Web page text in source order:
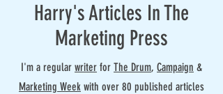
Harry's Articles In The
Marketing Press
I'm a regular writer for The Drum, Campaign &
Marketing Week with over 80 published articles